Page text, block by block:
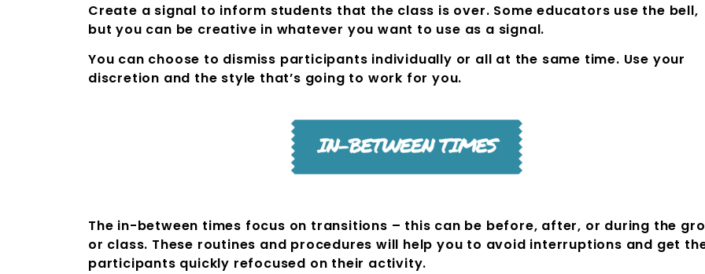
Create a signal to inform students that the class is over. Some educators use the bell,
but you can be creative in whatever you want to use as a signal.
You can choose to dismiss participants individually or all at the same time. Use your
discretion and the style that’s going to work for you.
The in-between times focus on transitions – this can be before, after, or during the
or class. These routines and procedures will help you to avoid interruptions and get
participants quickly refocused on their activity.